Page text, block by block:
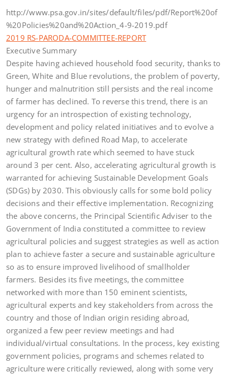
http://www.psa.gov.in/sites/default/files/pdf/Report%20of
%20Policies%20and%20Action_4-9-2019.pdf
2019 RS-PARODA-COMMITTEE-REPORT
Executive Summary
Despite having achieved household food security, thanks to
Green, White and Blue revolutions, the problem of poverty,
hunger and malnutrition still persists and the real income
of farmer has declined. To reverse this trend, there is an
urgency for an introspection of existing technology,
development and policy related initiatives and to evolve a
new strategy with defined Road Map, to accelerate
agricultural growth rate which seemed to have stuck
around 3 per cent. Also, accelerating agricultural growth is
warranted for achieving Sustainable Development Goals
(SDGs) by 2030. This obviously calls for some bold policy
decisions and their effective implementation. Recognizing
the above concerns, the Principal Scientific Adviser to the
Government of India constituted a committee to review
agricultural policies and suggest strategies as well as action
plan to achieve faster a secure and sustainable agriculture
so as to ensure improved livelihood of smallholder
farmers. Besides its five meetings, the committee
networked with more than 150 eminent scientists,
agricultural experts and key stakeholders from across the
country and those of Indian origin residing abroad,
organized a few peer review meetings and had
individual/virtual consultations. In the process, key existing
government policies, programs and schemes related to
agriculture were critically reviewed, along with some very